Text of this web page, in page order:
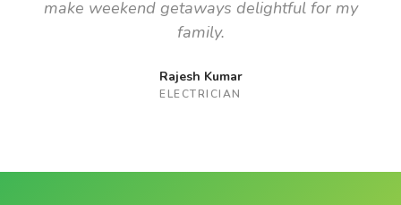
make weekend getaways delightful for my
family.
Rajesh Kumar
ELECTRICIAN